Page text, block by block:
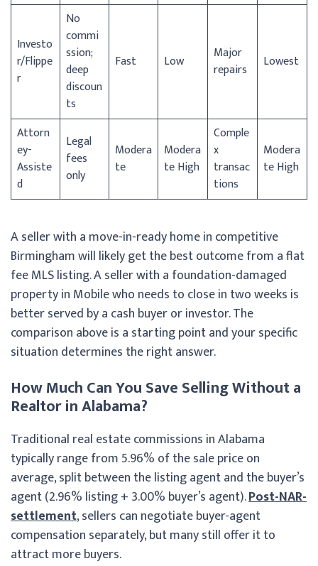
Investo
r/Flippe
r
No
commi
ssion;
deep
discoun
ts
Fast Low
Major
repairs
Lowest
Attorn
ey-
Assiste
d
Legal
fees
only
Modera
te
Modera
te High
Comple
x
transac
tions
Modera
te High
A seller with a move-in-ready home in competitive
Birmingham will likely get the best outcome from a flat
fee MLS listing. A seller with a foundation-damaged
property in Mobile who needs to close in two weeks is
better served by a cash buyer or investor. The
comparison above is a starting point and your specific
situation determines the right answer.
How Much Can You Save Selling Without a
Realtor in Alabama?
Traditional real estate commissions in Alabama
typically range from 5.96% of the sale price on
average, split between the listing agent and the buyer’s
agent (2.96% listing + 3.00% buyer’s agent).Post-NAR-
settlement, sellers can negotiate buyer-agent
compensation separately, but many still offer it to
attract more buyers.